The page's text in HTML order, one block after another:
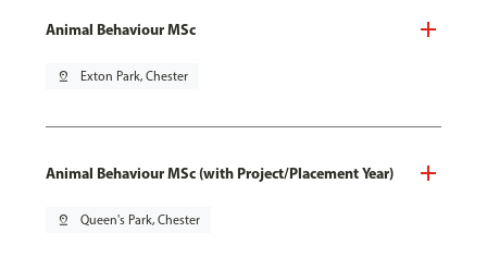
Animal Behaviour MSc
pin_drop Exton Park, Chester
Animal Behaviour MSc (with Project/Placement Year)
pin_drop Queen's Park, Chester